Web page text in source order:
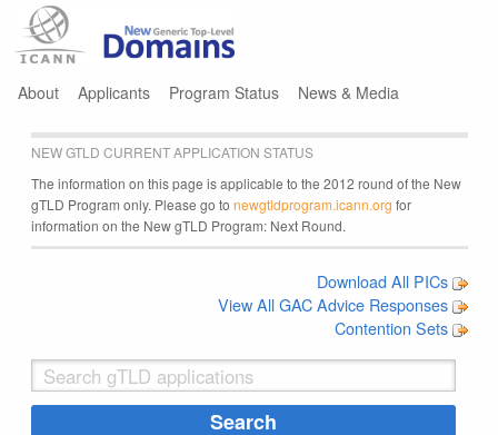
About Applicants Program Status News & Media
NEW GTLD CURRENT APPLICATION STATUS
The information on this page is applicable to the 2012 round of the New
gTLD Program only. Please go to newgtldprogram.icann.org for
information on the New gTLD Program: Next Round.
Download All PICs
View All GAC Advice Responses
Contention Sets